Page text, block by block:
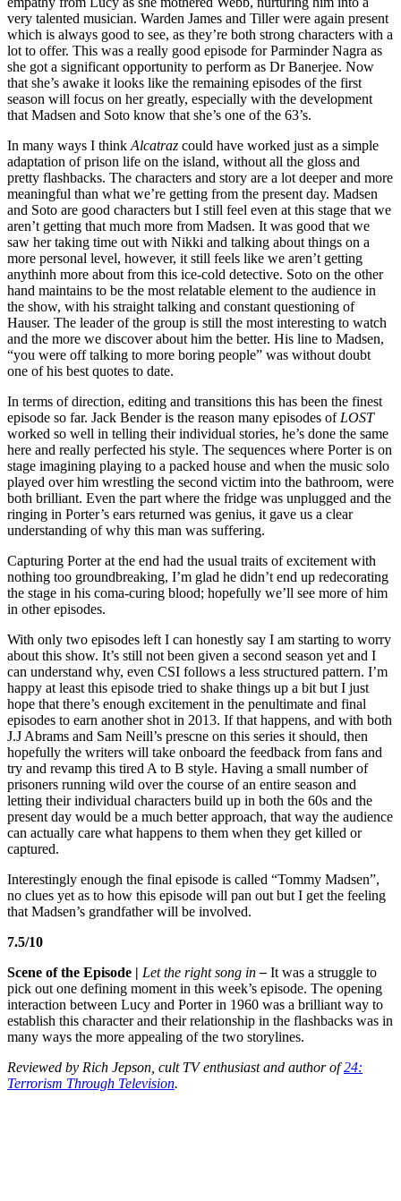
very talented musician. Warden James and Tiller were again present
which is always good to see, as they’re both strong characters with a
lot to offer. This was a really good episode for Parminder Nagra as
she got a significant opportunity to perform as Dr Banerjee. Now
that she’s awake it looks like the remaining episodes of the first
season will focus on her greatly, especially with the development
that Madsen and Soto know that she’s one of the 63’s.
In many ways I think Alcatraz could have worked just as a simple
adaptation of prison life on the island, without all the gloss and
pretty flashbacks. The characters and story are a lot deeper and more
meaningful than what we’re getting from the present day. Madsen
and Soto are good characters but I still feel even at this stage that we
aren’t getting that much more from Madsen. It was good that we
saw her taking time out with Nikki and talking about things on a
more personal level, however, it still feels like we aren’t getting
anythinh more about from this ice-cold detective. Soto on the other
hand maintains to be the most relatable element to the audience in
the show, with his straight talking and constant questioning of
Hauser. The leader of the group is still the most interesting to watch
and the more we discover about him the better. His line to Madsen,
“you were off talking to more boring people” was without doubt
one of his best quotes to date.
In terms of direction, editing and transitions this has been the finest
episode so far. Jack Bender is the reason many episodes of LOST
worked so well in telling their individual stories, he’s done the same
here and really perfected his style. The sequences where Porter is on
stage imagining playing to a packed house and when the music solo
played over him wrestling the second victim into the bathroom, were
both brilliant. Even the part where the fridge was unplugged and the
ringing in Porter’s ears returned was genius, it gave us a clear
understanding of why this man was suffering.
Capturing Porter at the end had the usual traits of excitement with
nothing too groundbreaking, I’m glad he didn’t end up redecorating
the stage in his coma-curing blood; hopefully we’ll see more of him
in other episodes.
With only two episodes left I can honestly say I am starting to worry
about this show. It’s still not been given a second season yet and I
can understand why, even CSI follows a less structured pattern. I’m
happy at least this episode tried to shake things up a bit but I just
hope that there’s enough excitement in the penultimate and final
episodes to earn another shot in 2013. If that happens, and with both
J.J Abrams and Sam Neill’s prescne on this series it should, then
hopefully the writers will take onboard the feedback from fans and
try and revamp this tired A to B style. Having a small number of
prisoners running wild over the course of an entire season and
letting their individual characters build up in both the 60s and the
present day would be a much better approach, that way the audience
can actually care what happens to them when they get killed or
captured.
Interestingly enough the final episode is called “Tommy Madsen”,
no clues yet as to how this episode will pan out but I get the feeling
that Madsen’s grandfather will be involved.
7.5/10
Scene of the Episode | Let the right song in– It was a struggle to
pick out one defining moment in this week’s episode. The opening
interaction between Lucy and Porter in 1960 was a brilliant way to
establish this character and their relationship in the flashbacks was in
many ways the more appealing of the two storylines.
Reviewed by Rich Jepson, cult TV enthusiast and author of24:
Terrorism Through Television.